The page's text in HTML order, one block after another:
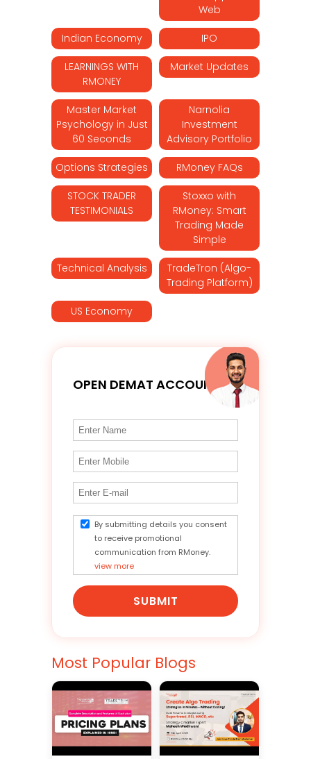
Web
Indian Economy IPO
LEARNINGS WITH
RMONEY
Market Updates
Master Market
Psychology in Just
60 Seconds
Narnolia
Investment
Advisory Portfolio
Options Strategies RMoney FAQs
STOCK TRADER
TESTIMONIALS
Stoxxo with
RMoney: Smart
Trading Made
Simple
Technical Analysis
TradeTron (Algo-
Trading Platform)
US Economy
OPEN DEMAT ACCOUNT
By submitting details you consent
to receive promotional
communication from RMoney.
view more
SUBMIT
Most Popular Blogs